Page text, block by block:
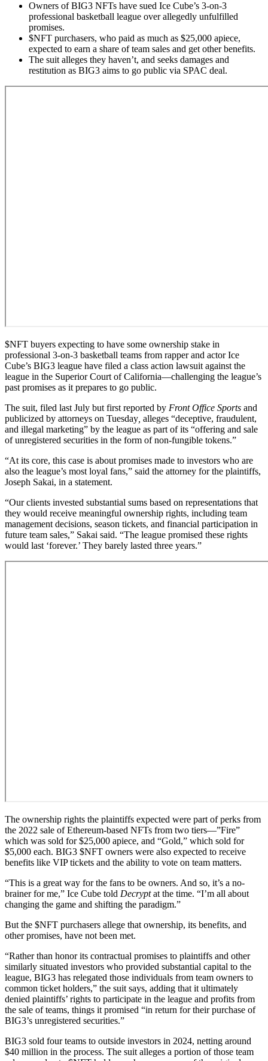
Owners of BIG3 NFTs have sued Ice Cube’s 3-on-3
professional basketball league over allegedly unfulfilled
promises.
$NFT purchasers, who paid as much as $25,000 apiece,
expected to earn a share of team sales and get other benefits.
The suit alleges they haven’t, and seeks damages and
restitution as BIG3 aims to go public via SPAC deal.
$NFT buyers expecting to have some ownership stake in
professional 3-on-3 basketball teams from rapper and actor Ice
Cube’s BIG3 league have filed a class action lawsuit against the
league in the Superior Court of California—challenging the league’s
past promises as it prepares to go public.
The suit, filed last July but first reported by Front Office Sports and
publicized by attorneys on Tuesday alleges “deceptive, fraudulent,
and illegal marketing” by the league as part of its “offering and sale
of unregistered securities in the form of non-fungible tokens.”
“At its core, this case is about promises made to investors who are
also the league’s most loyal fans,” said the attorney for the plaintiffs,
Joseph Sakai, in a statement.
“Our clients invested substantial sums based on representations that
they would receive meaningful ownership rights, including team
management decisions, season tickets, and financial participation in
future team sales,” Sakai said. “The league promised these rights
would last ‘forever.’ They barely lasted three years.”
The ownership rights the plaintiffs expected were part of perks from
the 2022 sale of Ethereum-based NFTs from two tiers—”Fire”
which was sold for $25,000 apiece, and “Gold,” which sold for
$5,000 each. BIG3 $NFT owners were also expected to receive
benefits like VIP tickets and the ability to vote on team matters.
“This is a great way for the fans to be owners. And so, it’s a no-
brainer for me,” Ice Cube told Decryptat the time. “I’m all about
changing the game and shifting the paradigm.”
But the $NFT purchasers allege that ownership, its benefits, and
other promises, have not been met.
“Rather than honor its contractual promises to plaintiffs and other
similarly situated investors who provided substantial capital to the
league, BIG3 has relegated those individuals from team owners to
common ticket holders,” the suit says, adding that it ultimately
denied plaintiffs’ rights to participate in the league and profits from
the sale of teams, things it promised “in return for their purchase of
BIG3’s unregistered securities.”
BIG3 sold four teams to outside investors in 2024, netting around
$40 million in the process. The suit alleges a portion of those team